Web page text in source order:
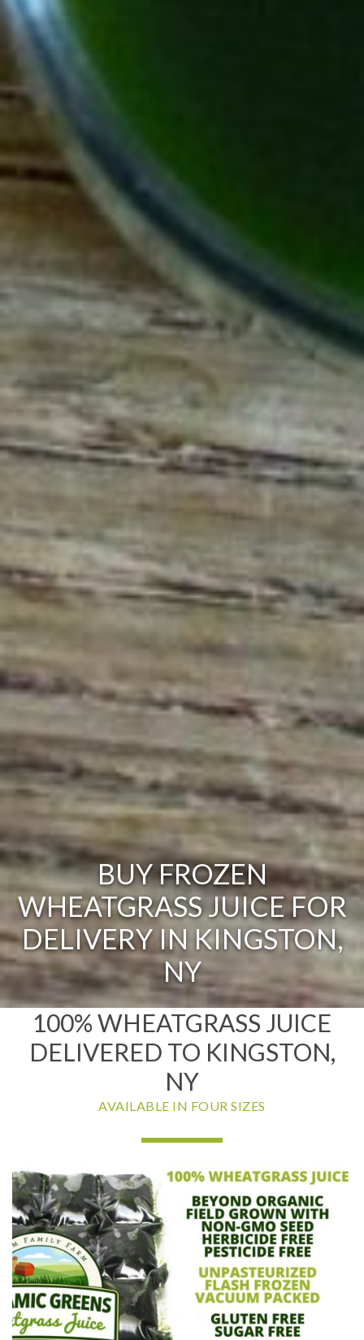
BUY FROZEN
WHEATGRASS JUICE FOR
DELIVERY IN KINGSTON,
NY
100% WHEATGRASS JUICE
DELIVERED TO KINGSTON,
NY
AVAILABLE IN FOUR SIZES